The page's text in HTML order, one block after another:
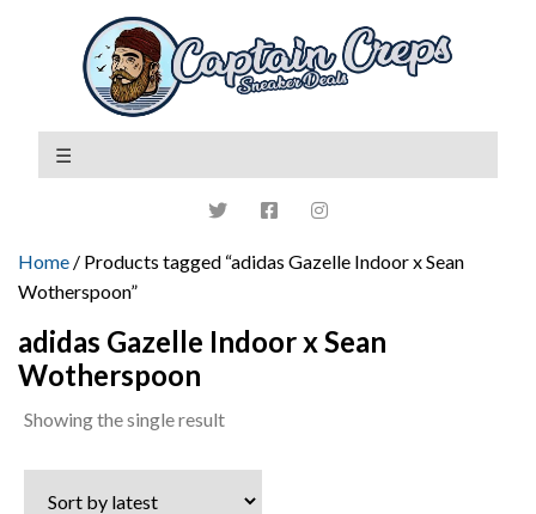
Home / Products tagged “adidas Gazelle Indoor x Sean
Wotherspoon”
adidas Gazelle Indoor x Sean
Wotherspoon
Showing the single result